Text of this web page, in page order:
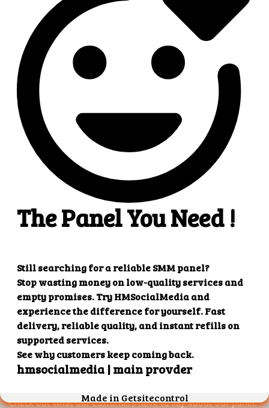
4. Superb results
That's it! You will quickly get the results that you
Our customers' testimonials
Check out our customers' testimonials to learn more about
the benefits of using our panel.
Success stories
Check out what our customers have to say about our panel.